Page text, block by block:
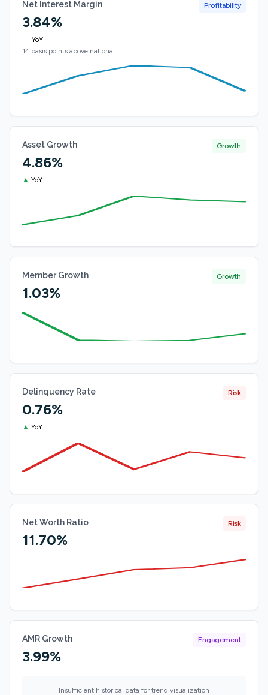
Net Interest Margin
3.84%
— YoY
14 basis points above national
Profitability
Asset Growth
4.86%
▲ YoY
Growth
Member Growth
1.03%
Growth
Delinquency Rate
0.76%
▲ YoY
Risk
Net Worth Ratio
11.70%
Risk
AMR Growth
3.99%
Engagement
Insufficient historical data for trend visualization